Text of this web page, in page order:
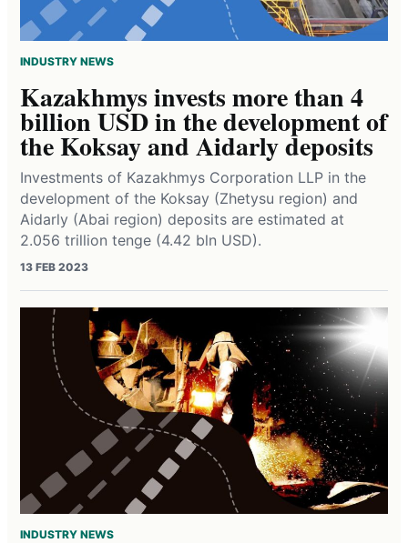
INDUSTRY NEWS
Kazakhmys invests more than 4
billion USD in the development of
the Koksay and Aidarly deposits
Investments of Kazakhmys Corporation LLP in the
development of the Koksay (Zhetysu region) and
Aidarly (Abai region) deposits are estimated at
2.056 trillion tenge (4.42 bln USD).
13 FEB 2023
INDUSTRY NEWS